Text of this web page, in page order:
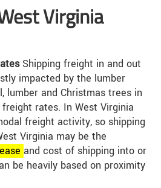
Virginia
Shipping freight in and out
impacted by the lumber
lumber and Christmas trees in
rates. In West Virginia
freight activity, so shipping
Virginia may be the
ease and cost of shipping into or
be heavily based on proximity